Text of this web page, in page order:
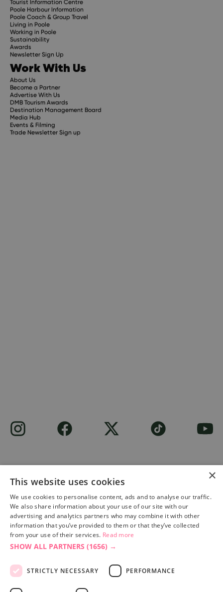
Tourist Information Centre
Poole Harbour Information
Poole Coach & Group Travel
Living in Poole
Working in Poole
Sustainability
Awards
Newsletter Sign Up
Work With Us
About Us
Become a Partner
Advertise With Us
DMB Tourism Awards
Destination Management Board
Media Hub
Events & Filming
Trade Newsletter Sign up
Site built by Soul Motion .
Privacy Policy
Accessibility Statement
Advertise with us
Site Map
×
This website uses cookies
We use cookies to personalise content, ads and to analyse our traffic.
We also share information about your use of our site with our
advertising and analytics partners who may combine it with other
information that you’ve provided to them or that they’ve collected
from your use of their services. Read more
SHOW ALL PARTNERS (1656) →
STRICTLY NECESSARY PERFORMANCE